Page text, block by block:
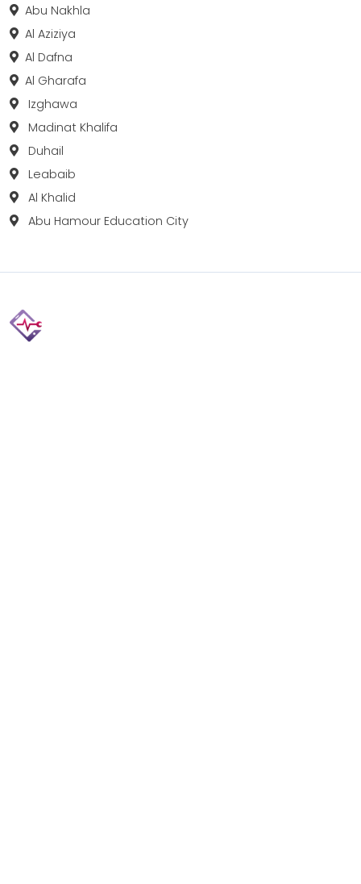
Abu Nakhla
Al Aziziya
Al Dafna
Al Gharafa
Izghawa
Madinat Khalifa
Duhail
Leabaib
Al Khalid
Abu Hamour Education City